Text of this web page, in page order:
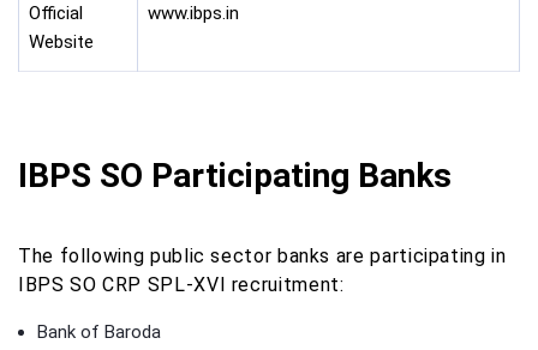
Official
Website
www.ibps.in
IBPS SO Participating Banks
The following public sector banks are participating in
IBPS SO CRP SPL-XVI recruitment:
Bank of Baroda